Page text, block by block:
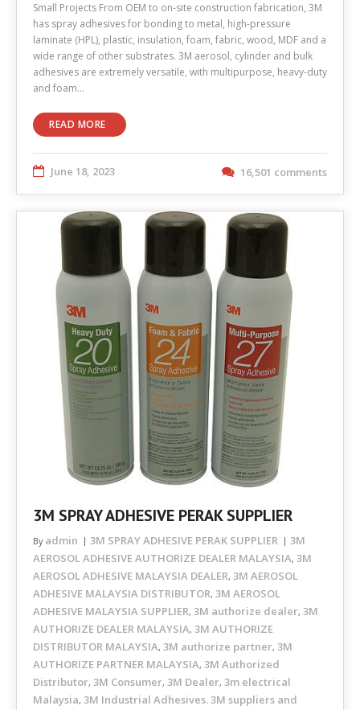
Small Projects From OEM to on-site construction fabrication, 3M
has spray adhesives for bonding to metal, high-pressure
laminate (HPL), plastic, insulation, foam, fabric, wood, MDF and a
wide range of other substrates. 3M aerosol, cylinder and bulk
adhesives are extremely versatile, with multipurpose, heavy-duty
and foam…
READ MORE
June 18, 2023 16,501 comments
3M SPRAY ADHESIVE PERAK SUPPLIER
By admin 3M SPRAY ADHESIVE PERAK SUPPLIER
3M
AEROSOL ADHESIVE AUTHORIZE DEALER MALAYSIA, 3M
AEROSOL ADHESIVE MALAYSIA DEALER, 3M AEROSOL
ADHESIVE MALAYSIA DISTRIBUTOR, 3M AEROSOL
ADHESIVE MALAYSIA SUPPLIER, 3M authorize dealer, 3M
AUTHORIZE DEALER MALAYSIA, 3M AUTHORIZE
DISTRIBUTOR MALAYSIA, 3M authorize partner, 3M
AUTHORIZE PARTNER MALAYSIA, 3M Authorized
Distributor, 3M Consumer, 3M Dealer, 3m electrical
Malaysia, 3M Industrial Adhesives. 3M suppliers and